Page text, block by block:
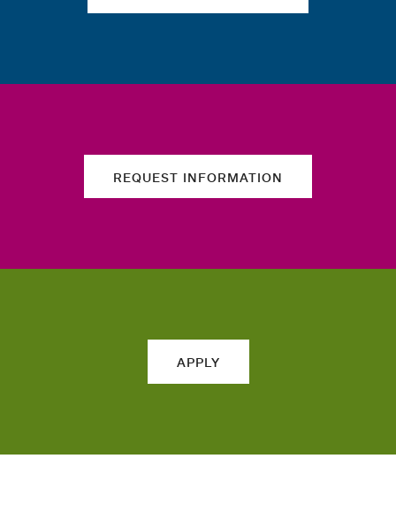
REQUEST INFORMATION
APPLY